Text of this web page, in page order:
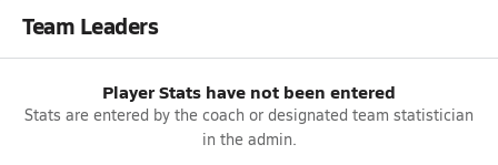
Team Leaders
Player Stats have not been entered
Stats are entered by the coach or designated team statistician
in the admin.